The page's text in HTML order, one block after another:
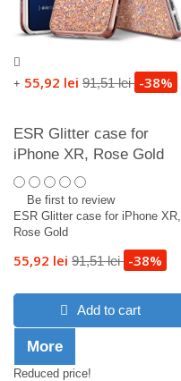
+ 55,92 lei 91,51 lei -38%
ESR Glitter case for
iPhone XR, Rose Gold
Be first to review
ESR Glitter case for iPhone XR,
Rose Gold
55,92 lei 91,51 lei -38%
Add to cart
More
Reduced price!